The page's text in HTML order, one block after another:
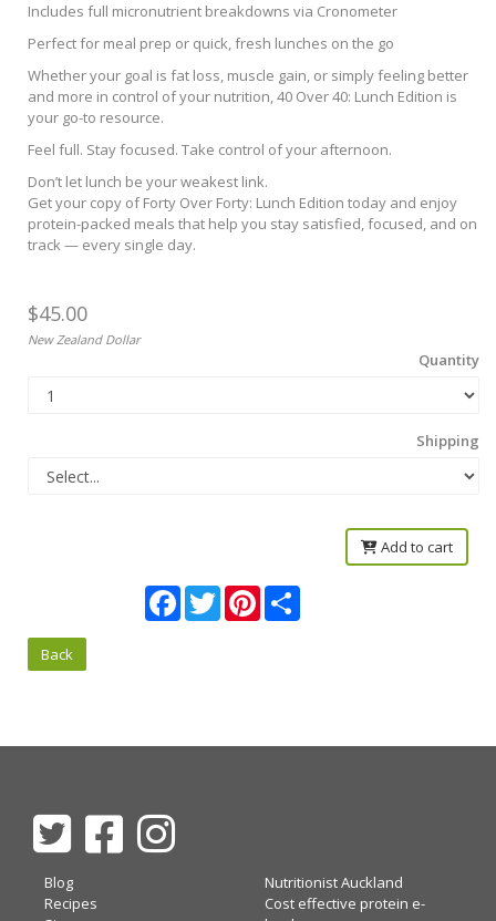
Includes full micronutrient breakdowns via Cronometer
Perfect for meal prep or quick, fresh lunches on the go
Whether your goal is fat loss, muscle gain, or simply feeling better
and more in control of your nutrition, 40 Over 40: Lunch Edition is
your go-to resource.
Feel full. Stay focused. Take control of your afternoon.
Don’t let lunch be your weakest link.
Get your copy of Forty Over Forty: Lunch Edition today and enjoy
protein-packed meals that help you stay satisfied, focused, and on
track — every single day.
$45.00
New Zealand Dollar
Quantity
Shipping
Add to cart
FacebookTwitterPinterest
Back
Blog
Recipes
Nutritionist Auckland
Cost effective protein e-